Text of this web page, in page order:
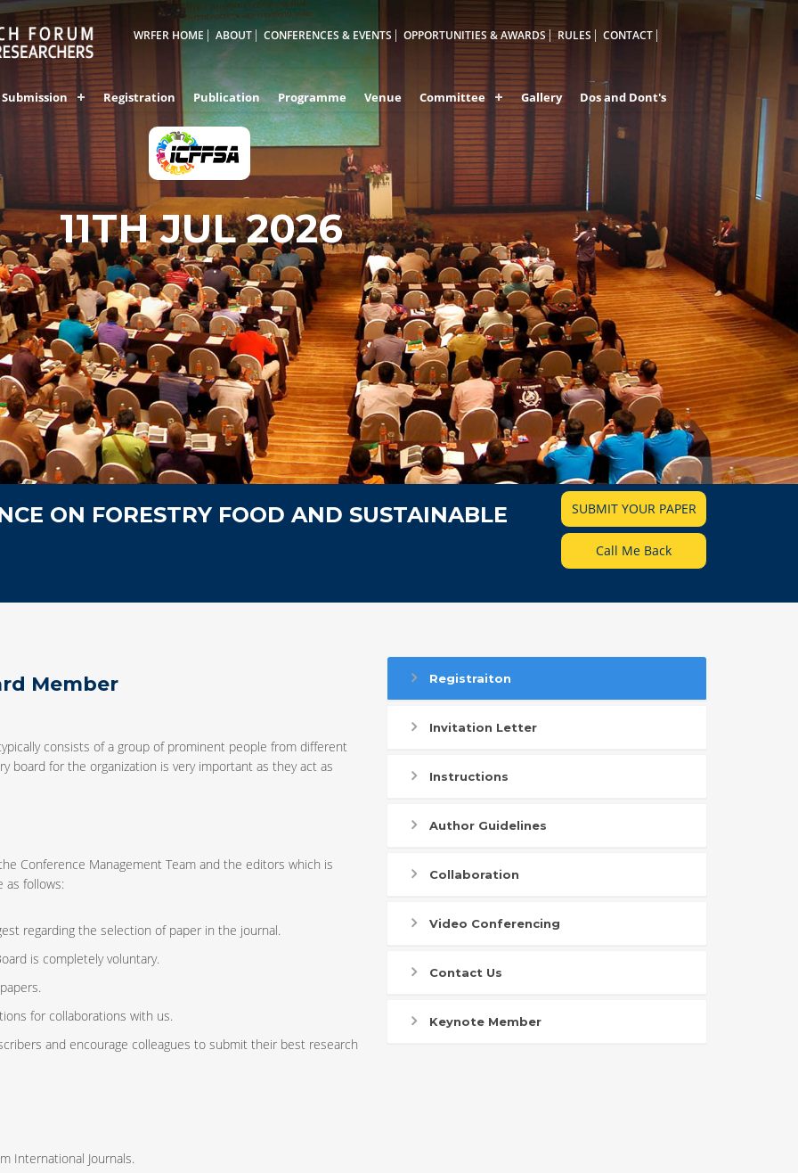
WRFER HOME ABOUT CONFERENCES & EVENTS OPPORTUNITIES & AWARDS RULES CONTACT
Submission Registration Publication Programme Venue Committee Gallery Dos and Dont's
11TH JUL 2026
ON FORESTRY FOOD AND SUSTAINABLE SUBMIT YOUR PAPER
Call Me Back
Member
consists of a group of prominent people from different
board for the organization is very important as they act as
Conference Management Team and the editors which is
as follows:
regarding the selection of paper in the journal.
is completely voluntary.
for collaborations with us.
and encourage colleagues to submit their best research
International Journals.
Registraiton
Invitation Letter
Instructions
Author Guidelines
Collaboration
Video Conferencing
Contact Us
Keynote Member